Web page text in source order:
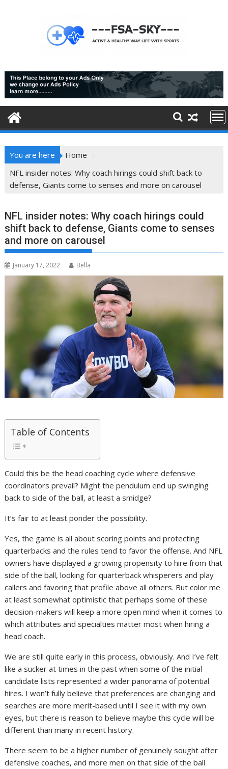
You are here
Home
NFL insider notes: Why coach hirings could shift back to
defense, Giants come to senses and more on carousel
NFL insider notes: Why coach hirings could
shift back to defense, Giants come to senses
and more on carousel
January 17, 2022 Bella
Table of Contents
Could this be the head coaching cycle where defensive
coordinators prevail? Might the pendulum end up swinging
back to side of the ball, at least a smidge?
It’s fair to at least ponder the possibility.
Yes, the game is all about scoring points and protecting
quarterbacks and the rules tend to favor the offense. And NFL
owners have displayed a growing propensity to hire from that
side of the ball, looking for quarterback whisperers and play
callers and favoring that profile above all others. But color me
at least somewhat optimistic that perhaps some of these
decision-makers will keep a more open mind when it comes to
which attributes and specialties matter most when hiring a
head coach.
We are still quite early in this process, obviously. And I’ve felt
like a sucker at times in the past when some of the initial
candidate lists represented a wider panorama of potential
hires. I won’t fully believe that preferences are changing and
searches are more merit-based until I see it with my own
eyes, but there is reason to believe maybe this cycle will be
different than many in recent history.
There seem to be a higher number of genuinely sought after
defensive coaches, and more men on that side of the ball